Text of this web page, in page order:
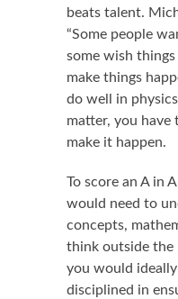
beats talent.
“Some people
some wish
make things
do well in
matter, you
make it happen.
To score an A in
would need to
concepts,
think outside the
you would
disciplined in